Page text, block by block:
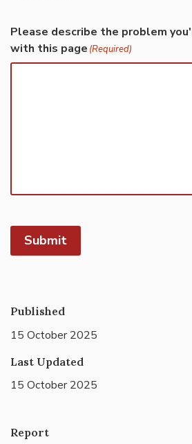
Please describe the problem
with this page (Required)
Submit
Published
15 October 2025
Last Updated
15 October 2025
Report